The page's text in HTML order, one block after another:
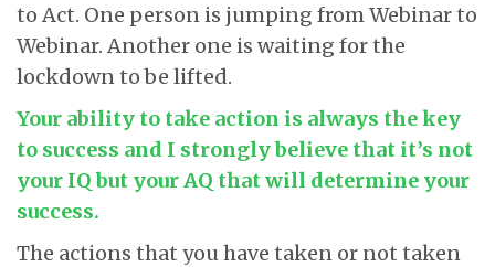
to Act. One person is jumping from Webinar to
Webinar. Another one is waiting for the
lockdown to be lifted.
Your ability to take action is always the key
to success and I strongly believe that it’s not
your IQ but your AQ that will determine your
success.
The actions that you have taken or not taken